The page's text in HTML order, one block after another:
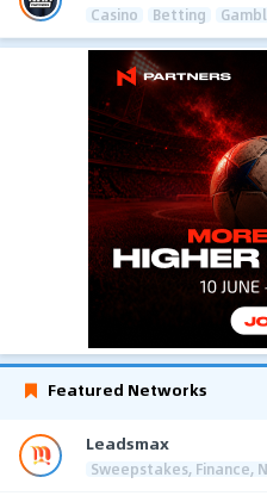
Casino Betting
Featured Networks
Leadsmax
Sweepstakes, Finance,